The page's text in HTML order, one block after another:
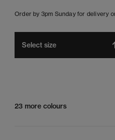
Order by 3pm Sunday for delivery
Select size
23 more colours